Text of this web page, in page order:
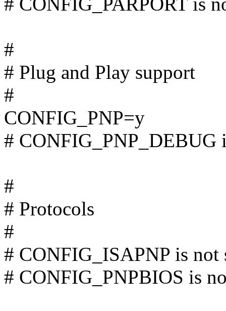
#
# Plug and Play support
#
CONFIG_PNP=y
# CONFIG_PNP_DEBUG
#
# Protocols
#
# CONFIG_ISAPNP is not
# CONFIG_PNPBIOS is